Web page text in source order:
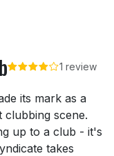
1 review
its mark as a
clubbing scene.
up to a club - it's
takes